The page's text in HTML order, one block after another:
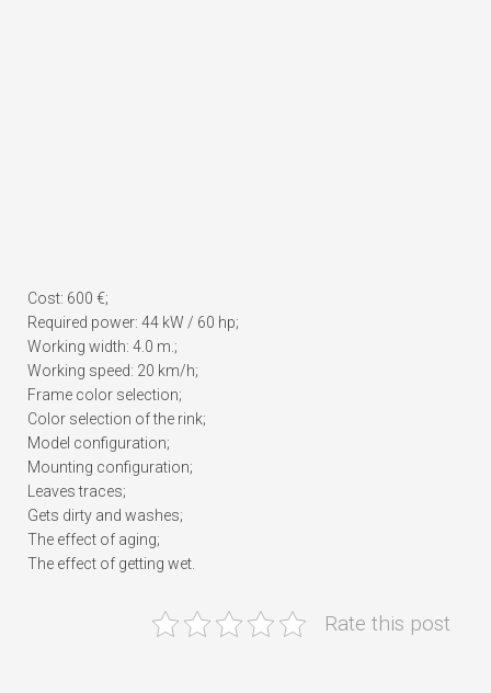
Cost: 600 €;
Required power: 44 kW / 60 hp;
Working width: 4.0 m.;
Working speed: 20 km/h;
Frame color selection;
Color selection of the rink;
Model configuration;
Mounting configuration;
Leaves traces;
Gets dirty and washes;
The effect of aging;
The effect of getting wet.
Rate this post